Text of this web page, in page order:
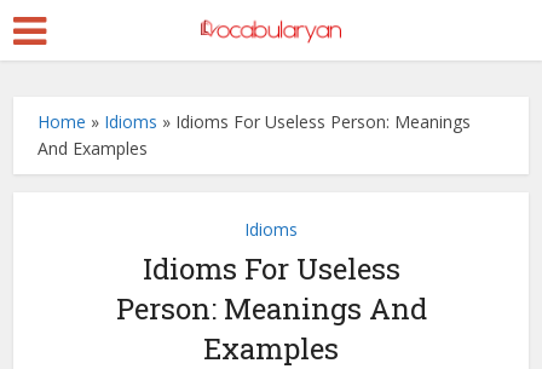
Home » Idioms » Idioms For Useless Person: Meanings
And Examples
Idioms
Idioms For Useless
Person: Meanings And
Examples